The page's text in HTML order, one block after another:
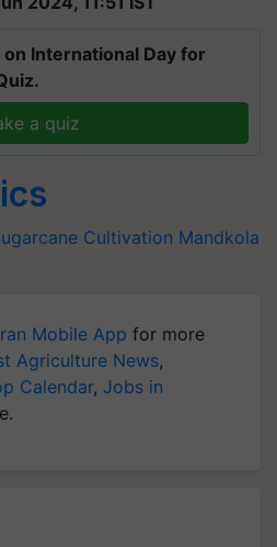
International Day for
a quiz
Cultivation Mandkola
Mobile App for more
Agriculture News,
Calendar, Jobs in